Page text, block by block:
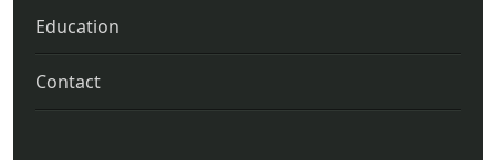
Education
Contact